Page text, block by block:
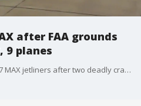
after FAA grounds
9 planes
The FAA grounded all Boeing 737 MAX jetliners after two deadly crashes and growing international scrutiny. FOX 11's Mario Ramirez reports from LAX with what this means for local travelers.